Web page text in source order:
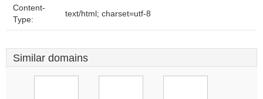
Content-
Type:
text/html; charset=utf-8
Similar domains